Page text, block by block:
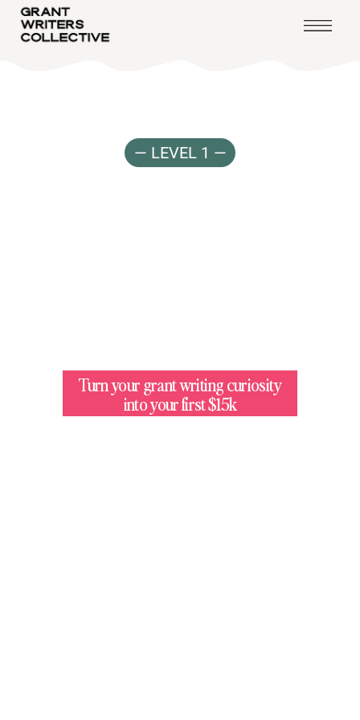
— LEVEL 1 —
Turn your grant writing curiosity
into your first $15k